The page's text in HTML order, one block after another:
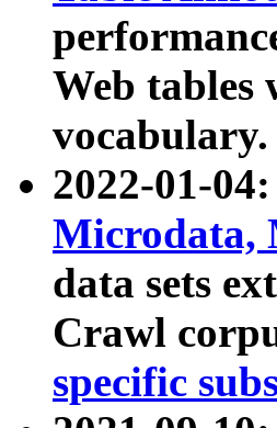
Web tables
vocabulary.
2022-01-
Microdata,
data sets
Crawl
specific